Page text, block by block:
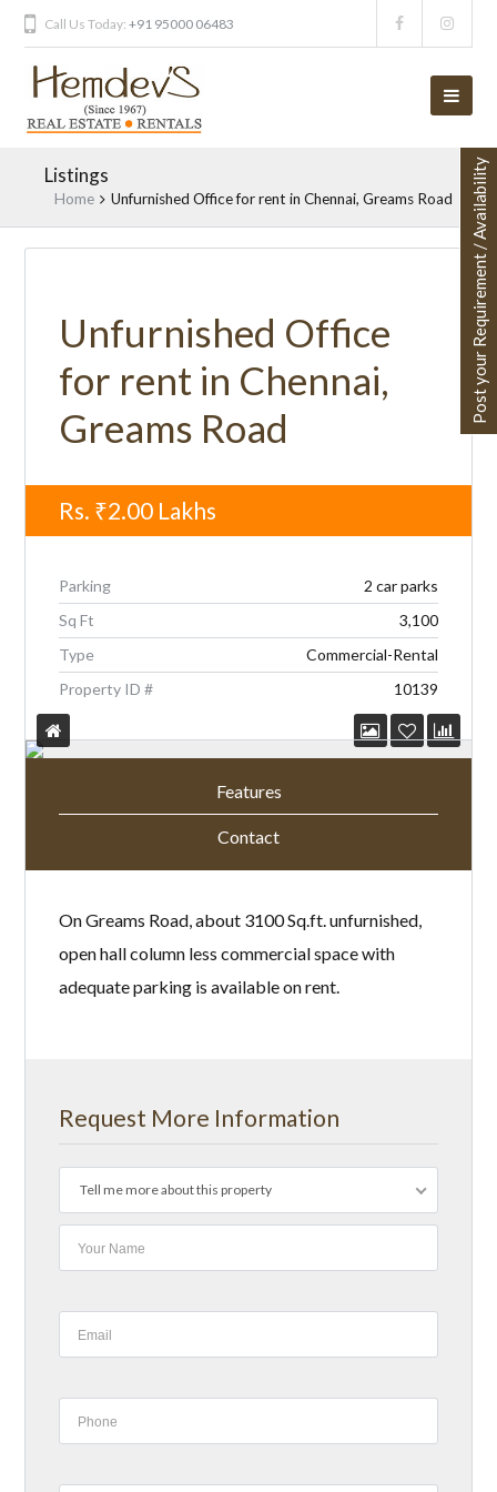
Call Us Today:+91 95000 06483
Listings
Home Unfurnished Office for rent in Chennai, Greams Road
Unfurnished Office
for rent in Chennai,
Greams Road
Rs. ₹2.00 Lakhs
Parking
2 car parks
Sq Ft
3,100
Type
Commercial-Rental
Property ID #
10139
Features
Contact
On Greams Road, about 3100 Sq.ft. unfurnished,
open hall column less commercial space with
adequate parking is available on rent.
Request More Information
Tell me more about this property
Post your Requirement / Availability